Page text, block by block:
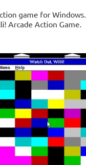
game for Windows...
Arcade Action Game.